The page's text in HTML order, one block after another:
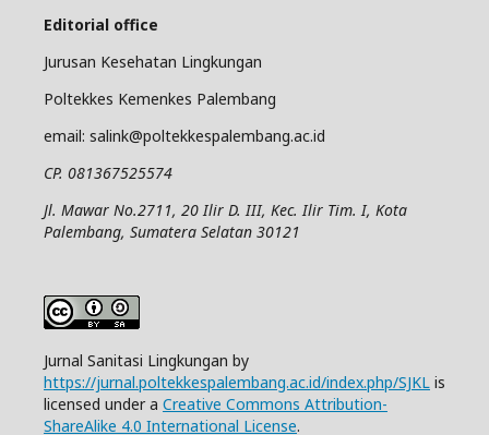
Editorial office
Jurusan Kesehatan Lingkungan
Poltekkes Kemenkes Palembang
email: salink@poltekkespalembang.ac.id
CP. 081367525574
Jl. Mawar No.2711, 20 Ilir D. III, Kec. Ilir Tim. I, Kota
Palembang, Sumatera Selatan 30121
Jurnal Sanitasi Lingkungan by
https://jurnal.poltekkespalembang.ac.id/index.php/SJKL is
licensed under a Creative Commons Attribution-
ShareAlike 4.0 International License.